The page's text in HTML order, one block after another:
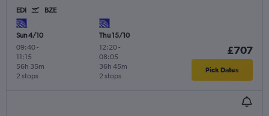
EDI BZE
Sun 4/10
09:40-
11:15
2 stops
56h 35m
Thu 15/10
12:20-
08:05
2 stops
36h 45m
£707
Pick Dates